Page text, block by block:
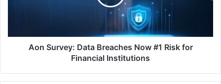
Financial
InstitutionsAon Survey: Data Breaches Now #1 Risk for
Financial Institutions